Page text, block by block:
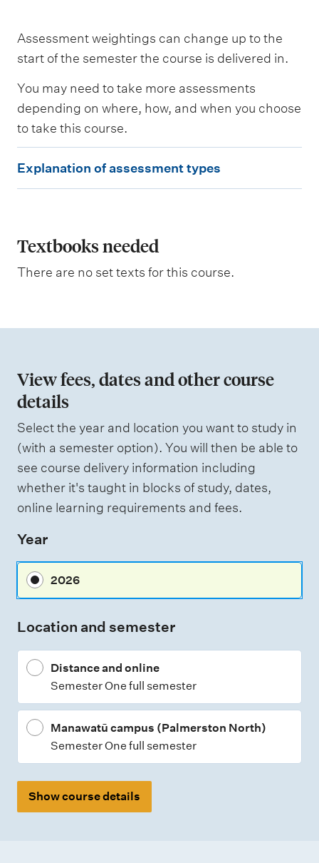
s
e
e
d
W
i
g
n
g
Assessment weightings can change up to the
start of the semester the course is delivered in.
You may need to take more assessments
depending on where, how, and when you choose
to take this course.
x
a
n
i
n
o
f
a
s
s
s
m
t
t
e
Explanation of assessment types
Textbooks needed
There are no set texts for this course.
View fees, dates and other course
details
Select the year and location you want to study in
(with a semester option). You will then be able to
see course delivery information including
whether it's taught in blocks of study, dates,
online learning requirements and fees.
Year
2026
Location and semester
Distance and online
Semester One full semester
Manawatū campus (Palmerston North)
Semester One full semester
Show course details